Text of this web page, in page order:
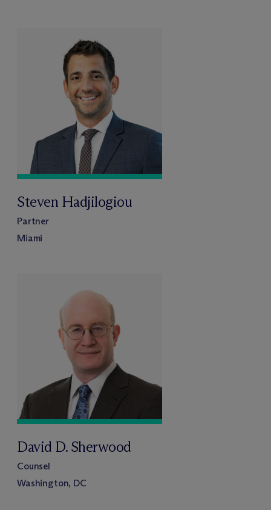
Steven Hadjilogiou
Partner
Miami
David D. Sherwood
Counsel
Washington, DC